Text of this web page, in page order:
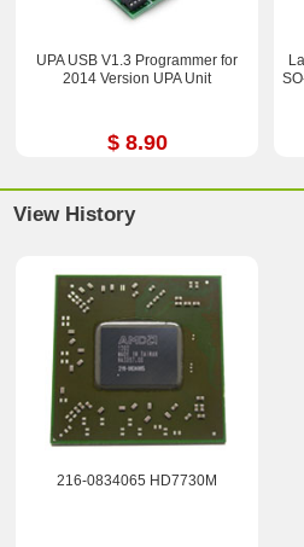
UPA USB V1.3 Programmer for
2014 Version UPA Unit
$ 8.90
View History
216-0834065 HD7730M